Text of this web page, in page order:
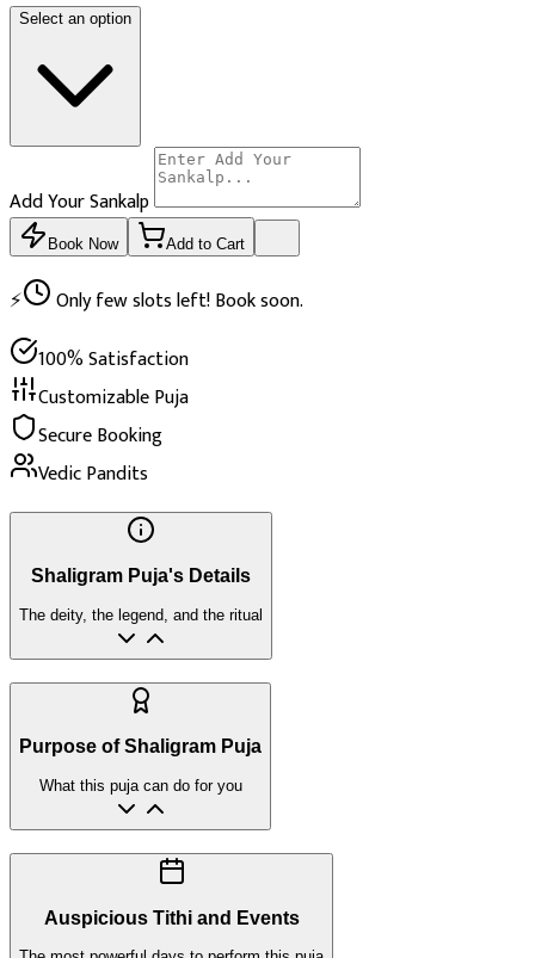
Select an option
Add Your Sankalp
Book Now Add to Cart
⚡
Only few slots left! Book soon.
100% Satisfaction
Customizable Puja
Secure Booking
Vedic Pandits
Shaligram Puja's Details
The deity, the legend, and the ritual
Purpose of Shaligram Puja
What this puja can do for you
Auspicious Tithi and Events